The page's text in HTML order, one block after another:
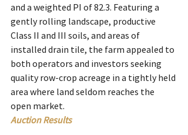
and a weighted PI of 82.3. Featuring a
gently rolling landscape, productive
Class II and III soils, and areas of
installed drain tile, the farm appealed to
both operators and investors seeking
quality row-crop acreage in a tightly held
area where land seldom reaches the
open market.
Auction Results